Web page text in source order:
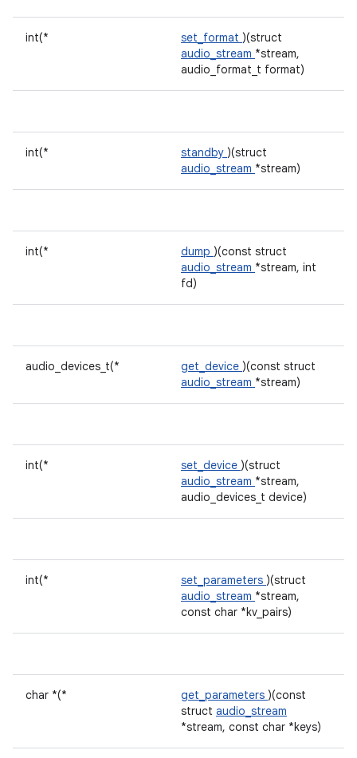
int(* set_format )(struct
audio_stream *stream,
audio_format_t format)
int(* standby )(struct
audio_stream *stream)
int(* dump )(const struct
audio_stream *stream, int
fd)
audio_devices_t(* get_device )(const struct
audio_stream *stream)
int(* set_device )(struct
audio_stream *stream,
audio_devices_t device)
int(* set_parameters )(struct
audio_stream *stream,
const char *kv_pairs)
char *(* get_parameters )(const
struct audio_stream
*stream, const char *keys)